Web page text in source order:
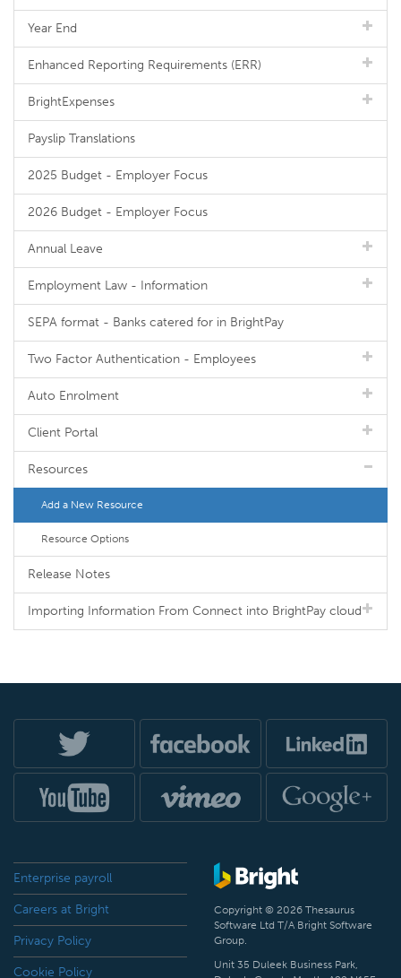
Year End
Enhanced Reporting Requirements (ERR)
BrightExpenses
Payslip Translations
2025 Budget - Employer Focus
2026 Budget - Employer Focus
Annual Leave
Employment Law - Information
SEPA format - Banks catered for in BrightPay
Two Factor Authentication - Employees
Auto Enrolment
Client Portal
Resources
Add a New Resource
Resource Options
Release Notes
Importing Information From Connect into BrightPay cloud
Enterprise payroll
Careers at Bright
Privacy Policy
Cookie Policy
Copyright © 2026 Thesaurus
Software Ltd T/A Bright Software
Group.
Unit 35 Duleek Business Park,